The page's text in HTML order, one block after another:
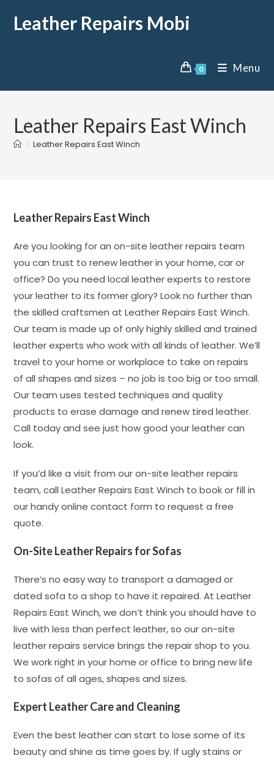
Leather Repairs Mobi
0 Menu
Leather Repairs East Winch
> Leather Repairs East Winch
Leather Repairs East Winch
Are you looking for an on-site leather repairs team
you can trust to renew leather in your home, car or
office? Do you need local leather experts to restore
your leather to its former glory? Look no further than
the skilled craftsmen at Leather Repairs East Winch.
Our team is made up of only highly skilled and trained
leather experts who work with all kinds of leather. We’ll
travel to your home or workplace to take on repairs
of all shapes and sizes – no job is too big or too small.
Our team uses tested techniques and quality
products to erase damage and renew tired leather.
Call today and see just how good your leather can
look.
If you’d like a visit from our on-site leather repairs
team, call Leather Repairs East Winch to book or fill in
our handy online contact form to request a free
quote.
On-Site Leather Repairs for Sofas
There’s no easy way to transport a damaged or
dated sofa to a shop to have it repaired. At Leather
Repairs East Winch, we don’t think you should have to
live with less than perfect leather, so our on-site
leather repairs service brings the repair shop to you.
We work right in your home or office to bring new life
to sofas of all ages, shapes and sizes.
Expert Leather Care and Cleaning
Even the best leather can start to lose some of its
beauty and shine as time goes by. If ugly stains or